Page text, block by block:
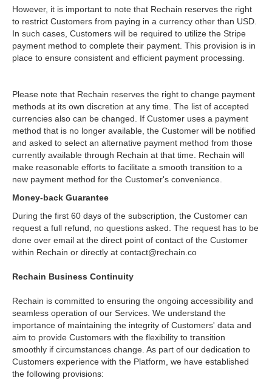
However, it is important to note that Rechain reserves the right
to restrict Customers from paying in a currency other than USD.
In such cases, Customers will be required to utilize the Stripe
payment method to complete their payment. This provision is in
place to ensure consistent and efficient payment processing.
Please note that Rechain reserves the right to change payment
methods at its own discretion at any time. The list of accepted
currencies also can be changed. If Customer uses a payment
method that is no longer available, the Customer will be notified
and asked to select an alternative payment method from those
currently available through Rechain at that time. Rechain will
make reasonable efforts to facilitate a smooth transition to a
new payment method for the Customer's convenience.
Money-back Guarantee
During the first 60 days of the subscription, the Customer can
request a full refund, no questions asked. The request has to be
done over email at the direct point of contact of the Customer
within Rechain or directly at contact@rechain.co
Rechain Business Continuity
Rechain is committed to ensuring the ongoing accessibility and
seamless operation of our Services. We understand the
importance of maintaining the integrity of Customers' data and
aim to provide Customers with the flexibility to transition
smoothly if circumstances change. As part of our dedication to
Customers experience with the Platform, we have established
the following provisions: